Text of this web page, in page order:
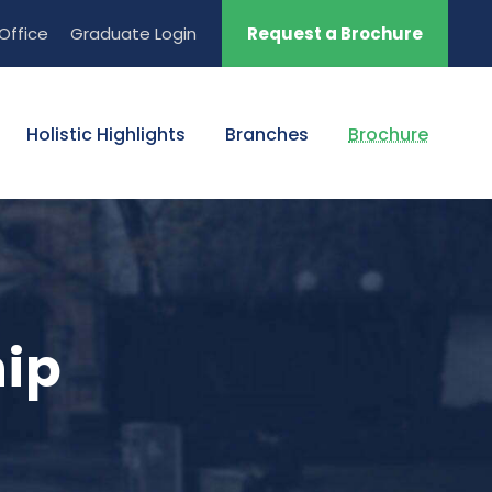
Graduate Login Request a Brochure
Holistic Highlights Branches Brochure